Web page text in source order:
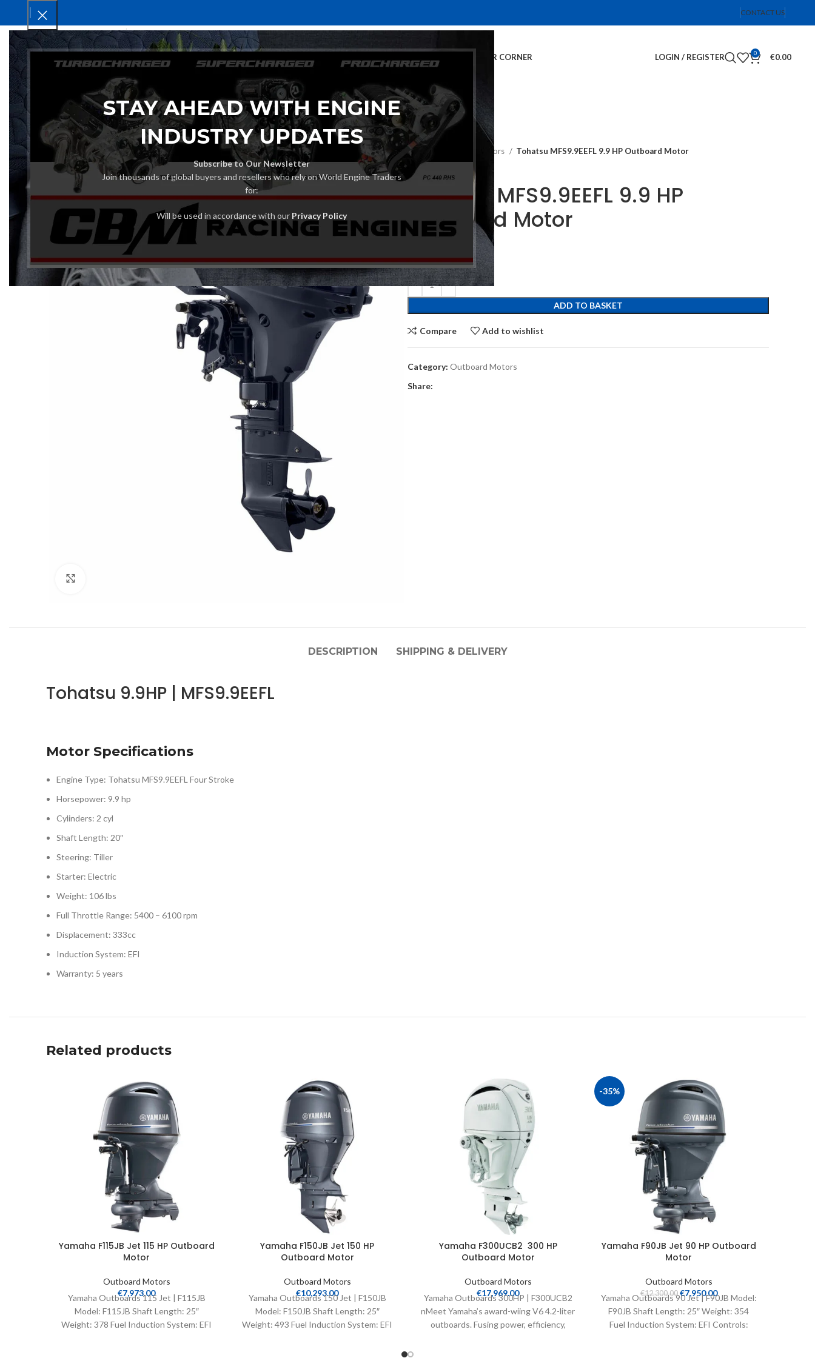
STAY AHEAD WITH ENGINE
INDUSTRY UPDATES
Subscribe to Our Newsletter
Join thousands of global buyers and resellers who rely on World Engine Traders
for:
Will be used in accordance with our Privacy Policy
CONTACT US
CUSTOMER CORNER LOGIN / REGISTER 0 €0.00
Home Outboard Motors Tohatsu MFS9.9EEFL 9.9 HP Outboard Motor
Tohatsu MFS9.9EEFL 9.9 HP
Outboard Motor
ADD TO BASKET
Compare Add to wishlist
Category: Outboard Motors
Share:
DESCRIPTION SHIPPING & DELIVERY
Tohatsu 9.9HP | MFS9.9EEFL
Motor Specifications
Engine Type: Tohatsu MFS9.9EEFL Four Stroke
Horsepower: 9.9 hp
Cylinders: 2 cyl
Shaft Length: 20″
Steering: Tiller
Starter: Electric
Weight: 106 lbs
Full Throttle Range: 5400 – 6100 rpm
Displacement: 333cc
Induction System: EFI
Warranty: 5 years
Related products
Yamaha F115JB Jet 115 HP Outboard
Motor
Outboard Motors
€7,973.00
Yamaha Outboards 115 Jet | F115JB
Model: F115JB Shaft Length: 25″
Weight: 378 Fuel Induction System: EFI
Yamaha F150JB Jet 150 HP
Outboard Motor
Outboard Motors
€10,293.00
Yamaha Outboards 150 Jet | F150JB
Model: F150JB Shaft Length: 25″
Weight: 493 Fuel Induction System: EFI
Yamaha F300UCB2 300 HP
Outboard Motor
Outboard Motors
€17,969.00
Yamaha Outboards 300HP | F300UCB2
nMeet Yamaha’s award-wiing V6 4.2-liter
outboards. Fusing power, efficiency,
-35%
Yamaha F90JB Jet 90 HP Outboard
Motor
Outboard Motors
€12,300.00 €7,950.00
Yamaha Outboards 90 Jet | F90JB Model:
F90JB Shaft Length: 25″ Weight: 354
Fuel Induction System: EFI Controls: